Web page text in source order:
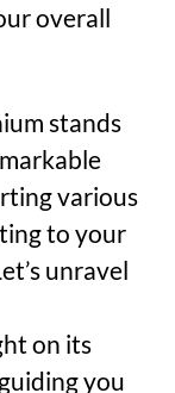
overall
stands
various
to your
unravel
on its
you